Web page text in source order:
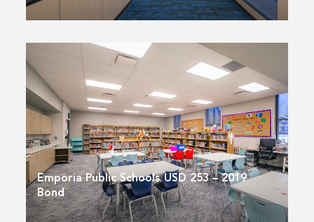
Emporia Public Schools USD 253 – 2019
Bond